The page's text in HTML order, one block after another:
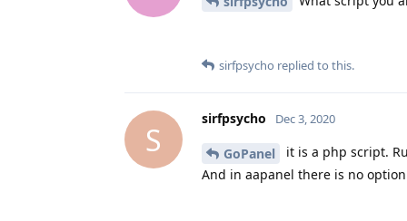
sirfpsycho replied to this.
S
sirfpsycho Dec 3, 2020
GoPanel
it is a php script.
And in aapanel there is no